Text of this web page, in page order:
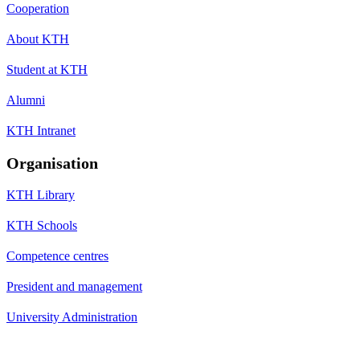
Cooperation
About KTH
Student at KTH
Alumni
KTH Intranet
Organisation
KTH Library
KTH Schools
Competence centres
President and management
University Administration